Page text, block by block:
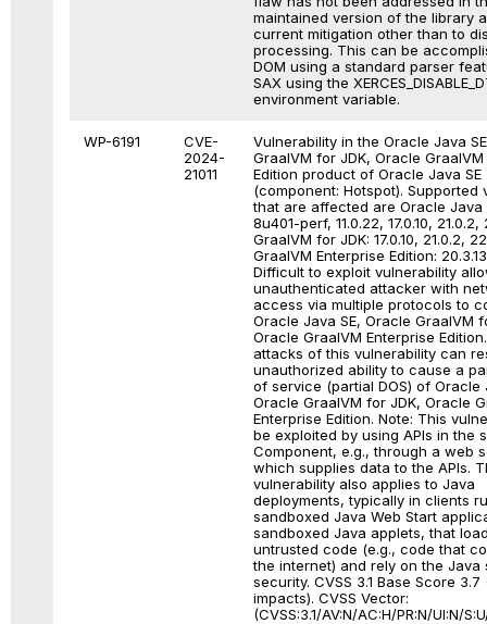
maintained version of the library
current mitigation other than to
processing. This can be
DOM using a standard parser
SAX using the
environment variable.
WP-6191
CVE-
2024-
21011
Vulnerability in the Oracle Java
GraalVM for JDK, Oracle
Edition product of Oracle Java SE
(component: Hotspot). Supported
that are affected are Oracle Java
8u401-perf, 11.0.22, 17.0.10,
GraalVM for JDK: 17.0.10, 21.0.2,
GraalVM Enterprise Edition:
Difficult to exploit vulnerability
unauthenticated attacker with
access via multiple protocols to
Oracle Java SE, Oracle GraalVM
Oracle GraalVM Enterprise
attacks of this vulnerability can
unauthorized ability to cause a
of service (partial DOS) of Oracle
Oracle GraalVM for JDK, Oracle
Enterprise Edition. Note: This
be exploited by using APIs in the
Component, e.g., through a web
which supplies data to the APIs.
vulnerability also applies to Java
deployments, typically in clients
sandboxed Java Web Start
sandboxed Java applets, that
untrusted code (e.g., code that
the internet) and rely on the Java
security. CVSS 3.1 Base Score 3.7
impacts). CVSS Vector:
(CVSS:3.1/AV:N/AC:H/PR:N/UI:N/